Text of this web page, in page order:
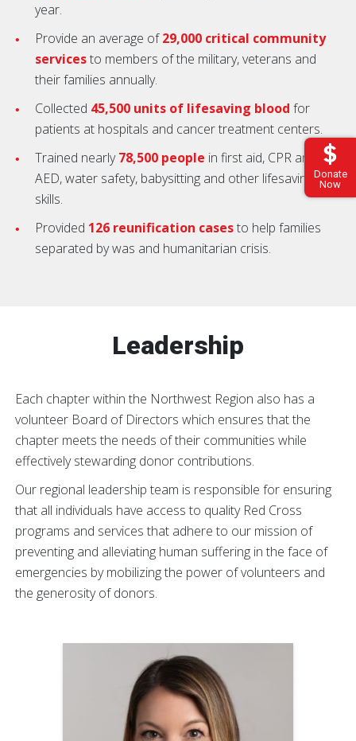
Donate
Now
year.
Provide an average of29,000 critical community
servicesto members of the military, veterans and
their families annually.
Collected 45,500 units of lifesaving blood for
patients at hospitals and cancer treatment centers.
Trained nearly78,500 people in first aid, CPR and
AED, water safety, babysitting and other lifesaving
skills.
Provided 126 reunification casesto help families
separated by was and humanitarian crisis.
Leadership
Each chapter within the Northwest Region also has a
volunteer Board of Directors which ensures that the
chapter meets the needs of their communities while
effectively stewarding donor contributions.
Our regional leadership team is responsible for ensuring
that all individuals have access to quality Red Cross
programs and services that adhere to our mission of
preventing and alleviating human suffering in the face of
emergencies by mobilizing the power of volunteers and
the generosity of donors.